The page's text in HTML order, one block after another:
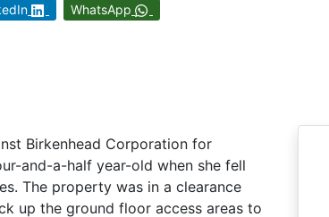
WhatsApp
Birkenhead Corporation for
and-a-half year-old when she fell
The property was in a clearance
up the ground floor access areas to